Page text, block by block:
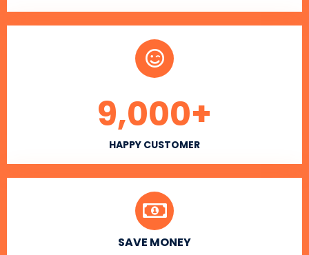
HAPPY CUSTOMER
9,000+
SAVE MONEY